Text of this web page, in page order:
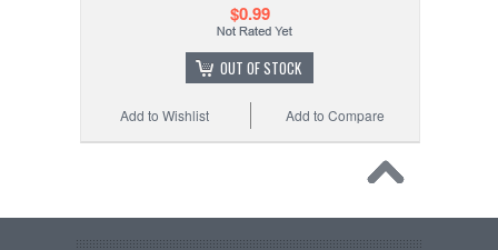
$0.99
OUT OF STOCK
Add to Compare
Add to Wishlist